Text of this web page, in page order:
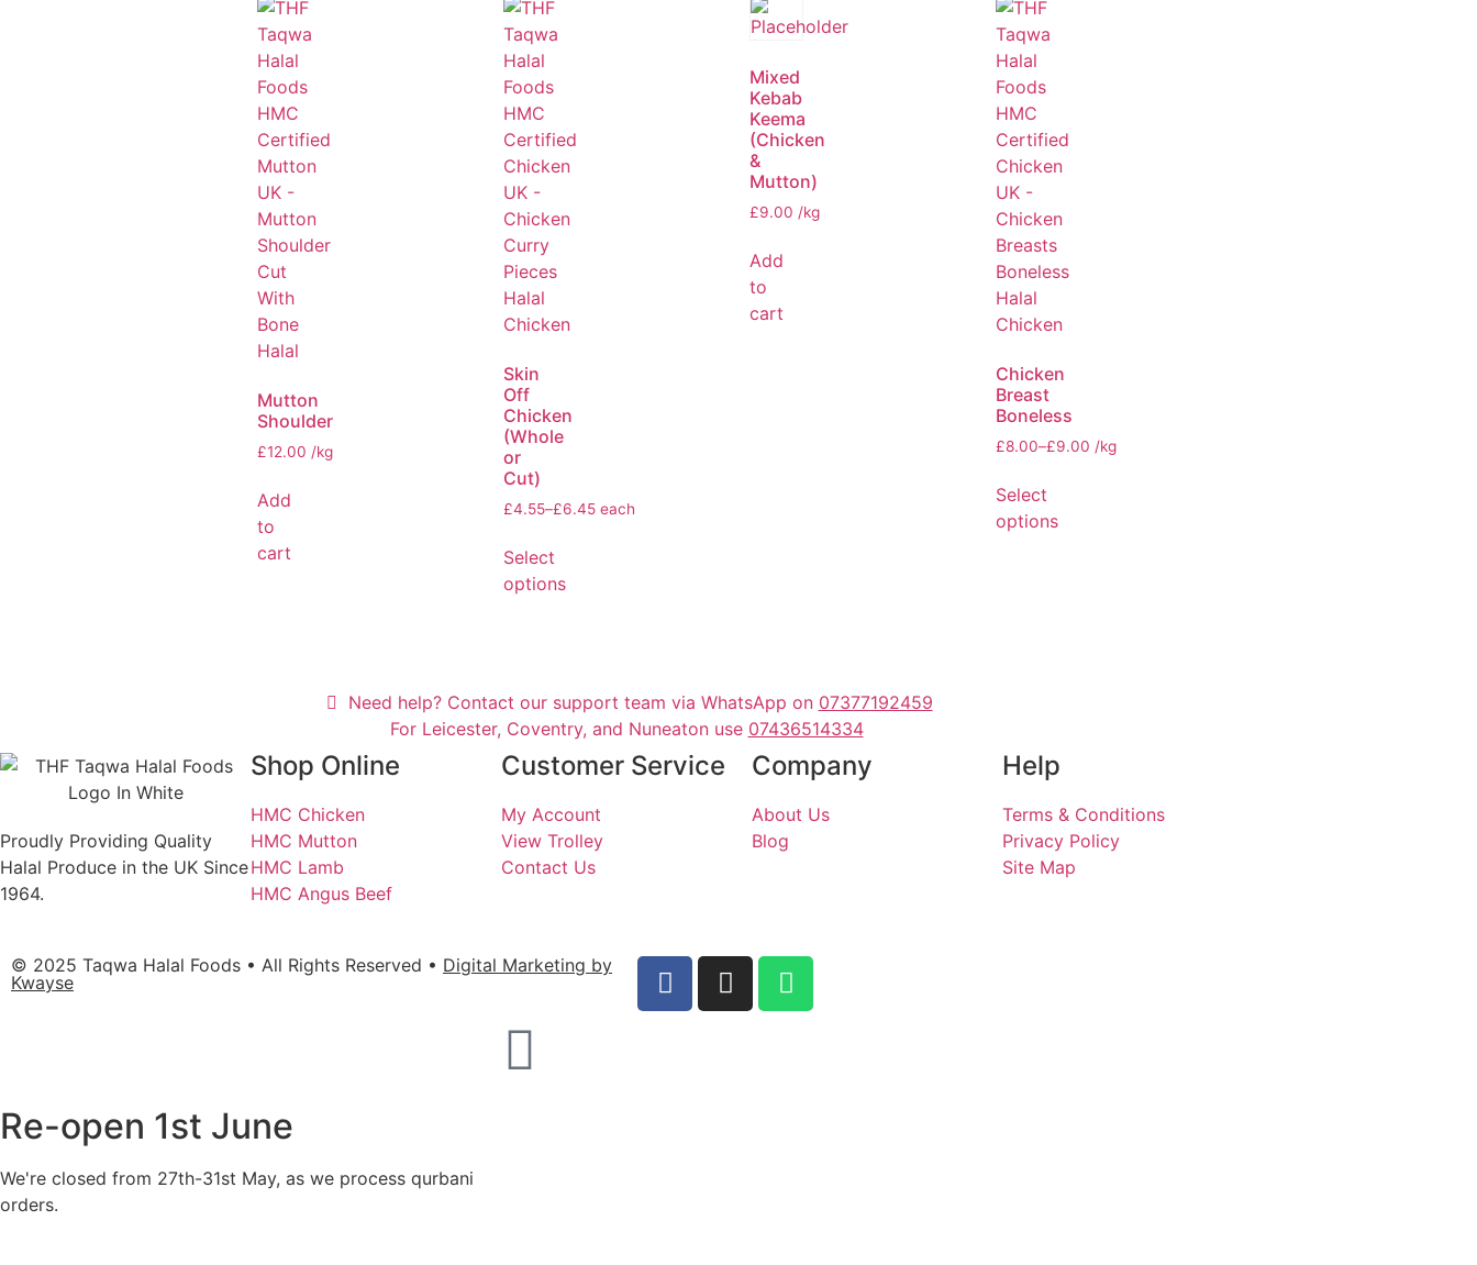
Mutton
Shoulder
£12.00 /kg
Add
to
cart
Skin
Off
Chicken
(Whole
or
Cut)
£4.55–£6.45 each
Select
options
Mixed
Kebab
Keema
(Chicken
&
Mutton)
£9.00 /kg
Add
to
cart
Chicken
Breast
Boneless
£8.00–£9.00 /kg
Select
options
Need help? Contact our support team via WhatsApp on 07377192459
For Leicester, Coventry, and Nuneaton use 07436514334
Proudly Providing Quality
Halal Produce in the UK Since
1964.
Shop Online
HMC Chicken
HMC Mutton
HMC Lamb
HMC Angus Beef
Customer Service
My Account
View Trolley
Contact Us
Company
About Us
Blog
Help
Terms & Conditions
Privacy Policy
Site Map
© 2025 Taqwa Halal Foods • All Rights Reserved • Digital Marketing by
Kwayse
Re-open 1st June
We're closed from 27th-31st May, as we process qurbani
orders.